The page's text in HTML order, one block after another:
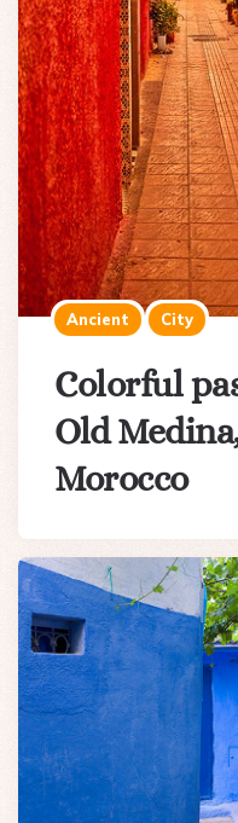
Ancient City
Colorful
Old
Morocco